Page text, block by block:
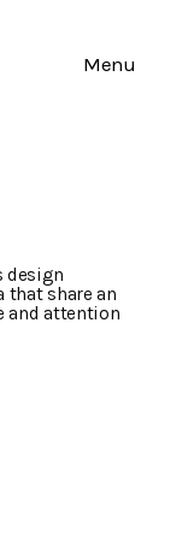
Menu
design
that share an
and attention